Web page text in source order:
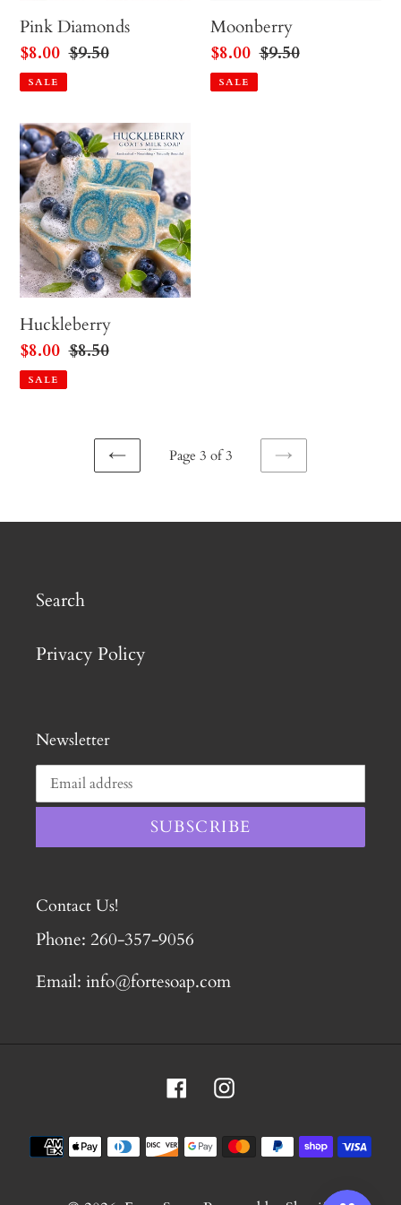
Pink Diamonds
Sale
price
$8.00 Regular
$9.50
SALE
Moonberry
Sale
price
$8.00 Regular
$9.50
SALE
Huckleberry
Huckleberry
Sale
price
$8.00 Regular
$8.50
SALE
PREVIOUS
Page 3 of 3
NEXT
Search
Privacy Policy
Newsletter
SUBSCRIBE
Contact Us!
Phone: 260-357-9056
Email: info@fortesoap.com
FacebookInstagram
Payment